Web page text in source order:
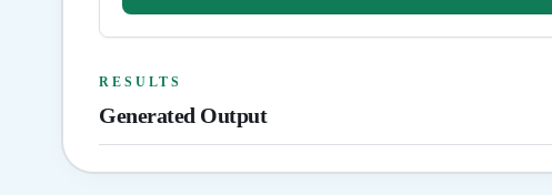
RESULTS
Generated Output